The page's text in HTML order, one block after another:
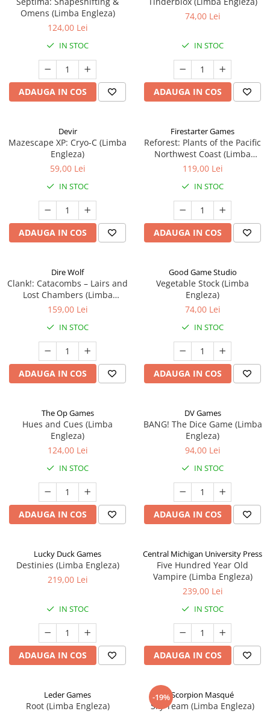
Omens (Limba Engleza)
124,00 Lei
IN STOC
ADAUGA IN COS
74,00 Lei
IN STOC
ADAUGA IN COS
Devir
Mazescape XP: Cryo-C (Limba
Engleza)
59,00 Lei
IN STOC
ADAUGA IN COS
Firestarter Games
Reforest: Plants of the Pacific
Northwest Coast (Limba
Engleza)
119,00 Lei
IN STOC
ADAUGA IN COS
Dire Wolf
Clank!: Catacombs – Lairs and
Lost Chambers (Limba
Engleza)
159,00 Lei
IN STOC
ADAUGA IN COS
Good Game Studio
Vegetable Stock (Limba
Engleza)
74,00 Lei
IN STOC
ADAUGA IN COS
The Op Games
Hues and Cues (Limba
Engleza)
124,00 Lei
IN STOC
ADAUGA IN COS
DV Games
BANG! The Dice Game (Limba
Engleza)
94,00 Lei
IN STOC
ADAUGA IN COS
Lucky Duck Games
Destinies (Limba Engleza)
219,00 Lei
IN STOC
ADAUGA IN COS
Central Michigan University Press
Five Hundred Year Old
Vampire (Limba Engleza)
239,00 Lei
IN STOC
ADAUGA IN COS
Leder Games
Root (Limba Engleza)
-19%Scorpion Masqué
Sky Team (Limba Engleza)